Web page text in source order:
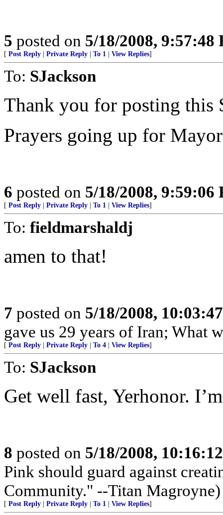
5 posted on 5/18/2008, 9:57:48
[ Post Reply Private Reply To 1 View Replies]
To: SJackson
Thank you for posting this
Prayers going up for
6 posted on 5/18/2008, 9:59:06
[ Post Reply Private Reply To 1 View Replies]
To: fieldmarshaldj
amen to that!
7 posted on 5/18/2008,
gave us 29 years of Iran; What
[ Post Reply Private Reply To 4 View Replies]
To: SJackson
Get well fast, Yerhonor.
8 posted on 5/18/2008,
Pink should guard against
Community." --Titan Magroyne)
[ Post Reply Private Reply To 1 View Replies]